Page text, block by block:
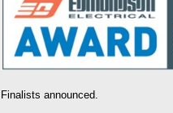
Finalists announced.